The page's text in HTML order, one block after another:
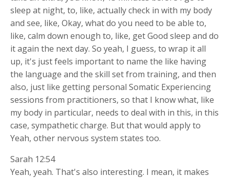
sleep at night, to, like, actually check in with my body
and see, like, Okay, what do you need to be able to,
like, calm down enough to, like, get Good sleep and do
it again the next day. So yeah, I guess, to wrap it all
up, it's just feels important to name the like having
the language and the skill set from training, and then
also, just like getting personal Somatic Experiencing
sessions from practitioners, so that I know what, like
my body in particular, needs to deal with in this, in this
case, sympathetic charge. But that would apply to
Yeah, other nervous system states too.
Sarah 12:54
Yeah, yeah. That's also interesting. I mean, it makes